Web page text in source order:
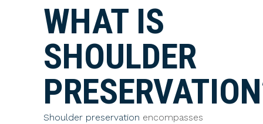
WHAT IS
SHOULDER
Shoulder preservation encompasses